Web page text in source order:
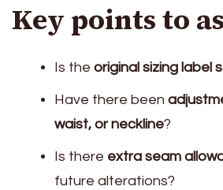
Key points to
Is the original sizing label
Have there been
waist, or neckline?
Is there extra seam
future alterations?